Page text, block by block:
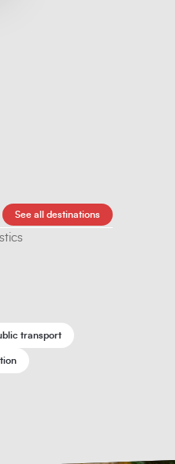
See all destinations
transport